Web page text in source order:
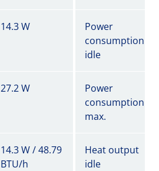
14.3 W
Power
consumption
idle
27.2 W
Power
consumption
max.
14.3 W / 48.79
BTU/h
Heat output
idle